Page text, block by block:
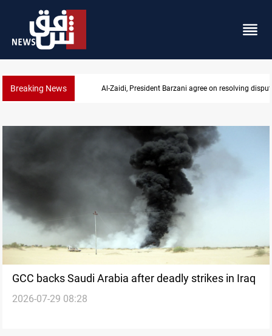
Breaking News SAC sets Sept 30 deadline to disarm factions
GCC backs Saudi Arabia after deadly strikes in Iraq
2026-07-29 08:28